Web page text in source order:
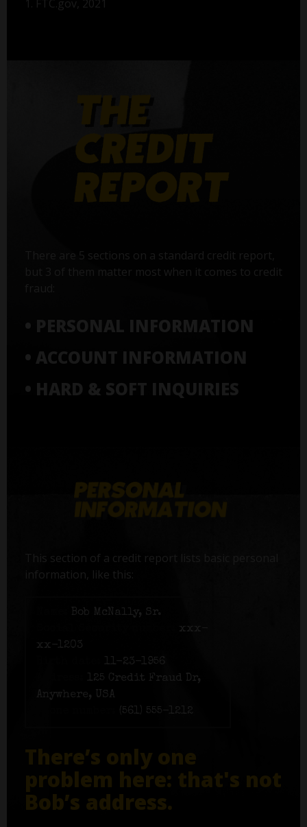
1. FTC.gov, 2021
There are 5 sections on a standard credit report,
but 3 of them matter most when it comes to credit
• PERSONAL INFORMATION
• ACCOUNT INFORMATION
• HARD & SOFT INQUIRIES
This section of a credit report lists basic personal
information, like this:
Bob McNally, Sr.
xxx-
xx-1203
11-23-1956
125 Credit Fraud Dr,
Anywhere, USA
(561) 555-1212
There’s only one
problem here: that's not
Bob’s address.